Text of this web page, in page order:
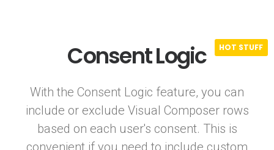
Consent Logic
With the Consent Logic feature, you can
include or exclude Visual Composer rows
based on each user's consent. This is
convenient if you need to include custom